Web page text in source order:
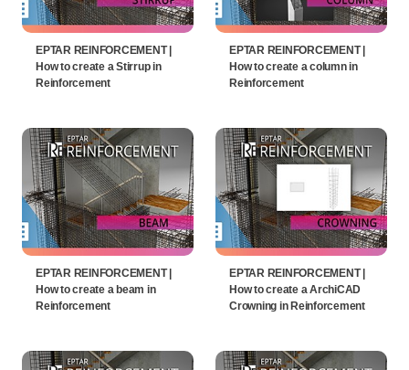
EPTAR REINFORCEMENT |
How to create a Stirrup in
Reinforcement
EPTAR REINFORCEMENT |
How to create a column in
Reinforcement
EPTAR REINFORCEMENT |
How to create a beam in
Reinforcement
EPTAR REINFORCEMENT |
How to create a ArchiCAD
Crowning in Reinforcement